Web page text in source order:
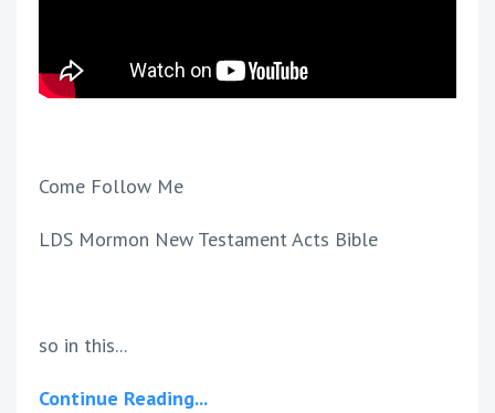
Come Follow Me
LDS Mormon New Testament Acts Bible
so in this...
Continue Reading...